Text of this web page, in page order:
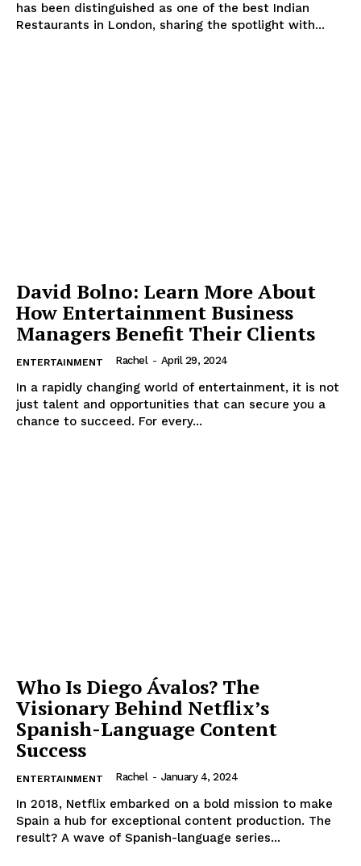
has been distinguished as one of the best Indian
Restaurants in London, sharing the spotlight with...
David Bolno: Learn More About
How Entertainment Business
Managers Benefit Their Clients
ENTERTAINMENT Rachel - April 29, 2024
In a rapidly changing world of entertainment, it is not
just talent and opportunities that can secure you a
chance to succeed. For every...
Who Is Diego Ávalos? The
Visionary Behind Netflix’s
Spanish-Language Content
Success
ENTERTAINMENT Rachel - January 4, 2024
In 2018, Netflix embarked on a bold mission to make
Spain a hub for exceptional content production. The
result? A wave of Spanish-language series...